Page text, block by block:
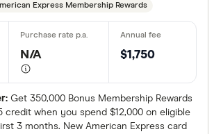
Express Membership Rewards
N/A $1,750
Get 350,000 Bonus Membership Rewards
credit when you spend $12,000 on eligible
3 months. New American Express card